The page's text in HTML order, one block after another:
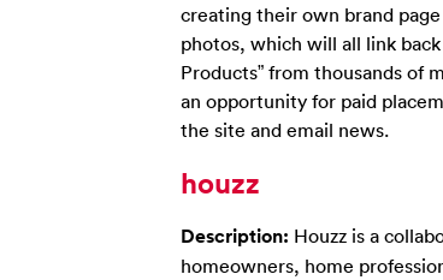
creating their own brand
photos, which will all link
Products” from thousands of
an opportunity for paid
the site and email news.
houzz
Description: Houzz is a
homeowners, home